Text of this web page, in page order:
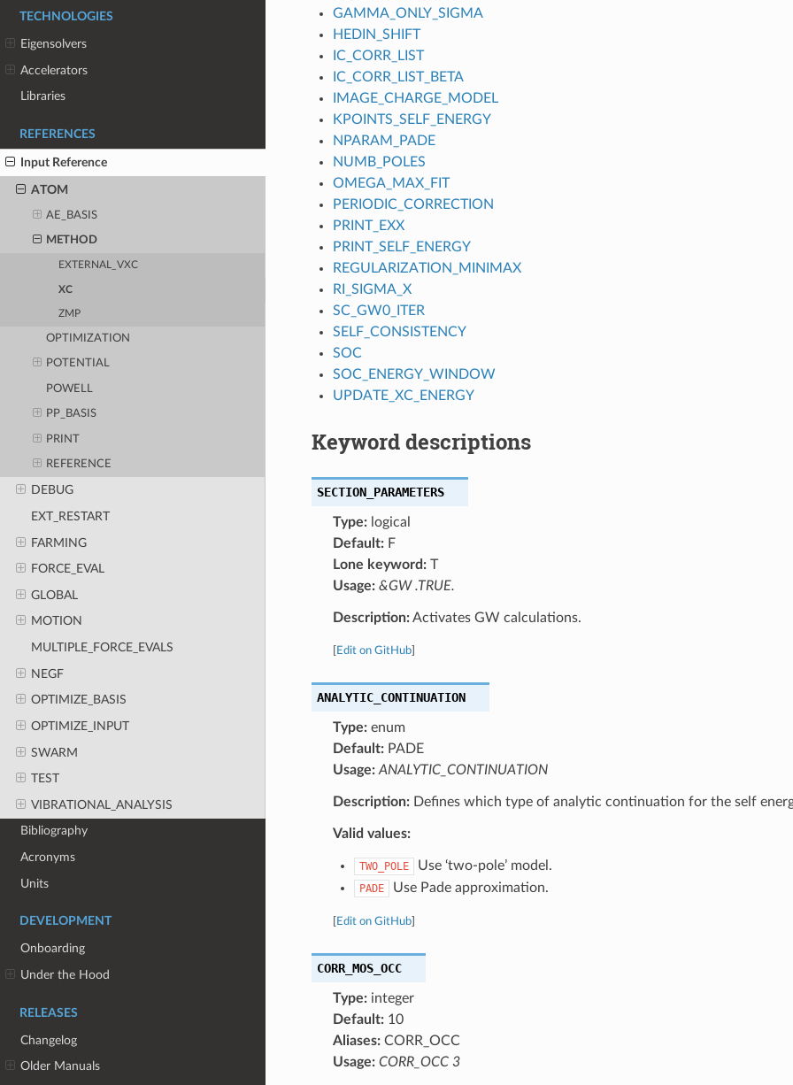
TECHNOLOGIES
Eigensolvers
Accelerators
Libraries
REFERENCES
Input Reference
ATOM
AE_BASIS
METHOD
EXTERNAL_VXC
XC
ZMP
OPTIMIZATION
POTENTIAL
POWELL
PP_BASIS
PRINT
REFERENCE
DEBUG
EXT_RESTART
FARMING
FORCE_EVAL
GLOBAL
MOTION
MULTIPLE_FORCE_EVALS
NEGF
OPTIMIZE_BASIS
OPTIMIZE_INPUT
SWARM
TEST
VIBRATIONAL_ANALYSIS
Bibliography
Acronyms
Units
DEVELOPMENT
Onboarding
Under the Hood
RELEASES
Changelog
Older Manuals
GAMMA_ONLY_SIGMA
HEDIN_SHIFT
IC_CORR_LIST
IC_CORR_LIST_BETA
IMAGE_CHARGE_MODEL
KPOINTS_SELF_ENERGY
NPARAM_PADE
NUMB_POLES
OMEGA_MAX_FIT
PERIODIC_CORRECTION
PRINT_EXX
PRINT_SELF_ENERGY
REGULARIZATION_MINIMAX
RI_SIGMA_X
SC_GW0_ITER
SELF_CONSISTENCY
SOC
SOC_ENERGY_WINDOW
UPDATE_XC_ENERGY
Keyword descriptions
SECTION_PARAMETERS
Type:logical
Default:F
Lone keyword:T
Usage: &GW .TRUE.
Description:Activates GW calculations.
Edit on GitHub]
ANALYTIC_CONTINUATION
Type:enum
Default:PADE
Usage: ANALYTIC_CONTINUATION
Description:Defines which type of analytic continuation for the self
Valid values:
TWO_POLE Use ‘two-pole’ model.
PADE Use Pade approximation.
Edit on GitHub]
CORR_MOS_OCC
Type:integer
Default:10
Aliases:CORR_OCC
Usage: CORR_OCC 3